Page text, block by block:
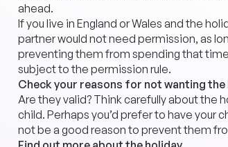
ahead.
If you live in England or Wales and the
partner would not need permission, as
preventing them from spending that
subject to the permission rule.
Check your reasons for not wanting the
Are they valid? Think carefully about the
child. Perhaps you’d prefer to have your
not be a good reason to prevent them